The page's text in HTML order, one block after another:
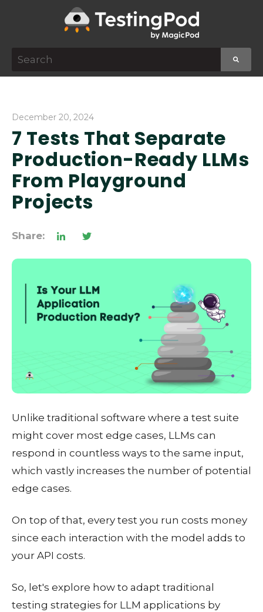
This is a search field with an auto-suggest
There are no suggestions because the search
December 20, 2024
7 Tests That Separate
Production-Ready LLMs
From Playground
Projects
Share:
Unlike traditional software where a test suite
might cover most edge cases, LLMs can
respond in countless ways to the same input,
which vastly increases the number of potential
edge cases.
On top of that, every test you run costs money
since each interaction with the model adds to
your API costs.
So, let's explore how to adapt traditional
testing strategies for LLM applications by